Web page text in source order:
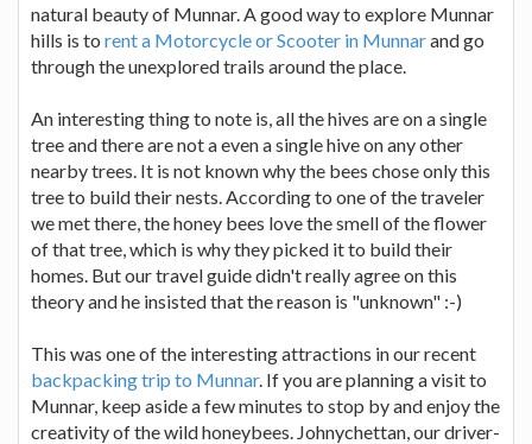
natural beauty of Munnar. A good way to explore Munnar
hills is to rent a Motorcycle or Scooter in Munnarand go
through the unexplored trails around the place.
An interesting thing to note is, all the hives are on a single
tree and there are not a even a single hive on any other
nearby trees. It is not known why the bees chose only this
tree to build their nests. According to one of the traveler
we met there, the honey bees love the smell of the flower
of that tree, which is why they picked it to build their
homes. But our travel guide didn't really agree on this
theory and he insisted that the reason is "unknown" :-)
This was one of the interesting attractions in our recent
backpacking trip to Munnar. If you are planning a visit to
Munnar, keep aside a few minutes to stop by and enjoy the
creativity of the wild honeybees. Johnychettan, our driver-